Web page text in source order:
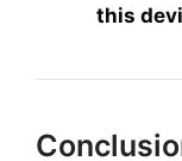
this